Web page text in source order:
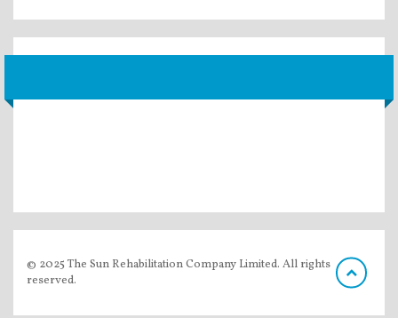
© 2025 The Sun Rehabilitation Company Limited. All rights
reserved.